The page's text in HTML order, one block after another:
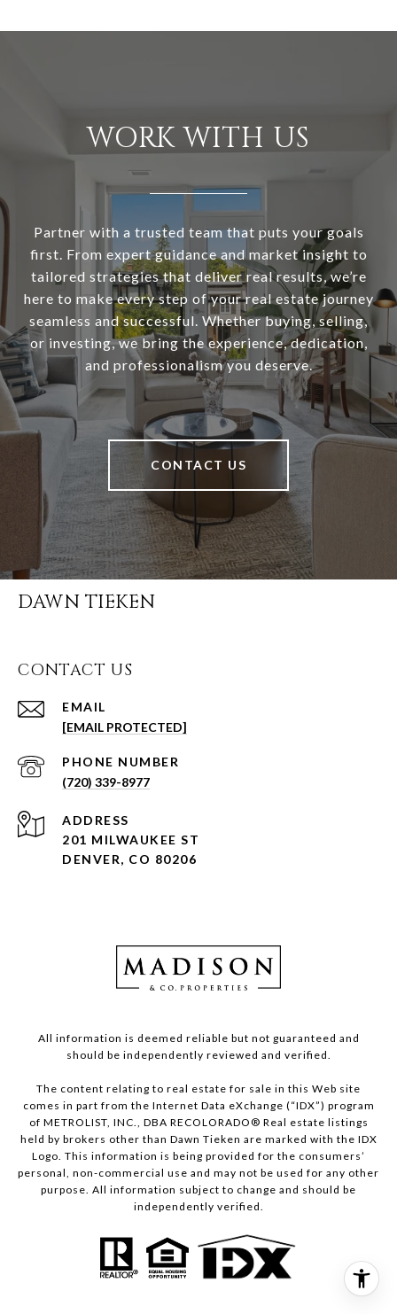
WORK WITH US
Partner with a trusted team that puts your goals
first. From expert guidance and market insight to
tailored strategies that deliver real results, we’re
here to make every step of your real estate journey
seamless and successful. Whether buying, selling,
or investing, we bring the experience, dedication,
and professionalism you deserve.
CONTACT US
DAWN TIEKEN
CONTACT US
EMAIL
[EMAIL PROTECTED]
PHONE NUMBER
(720) 339-8977
ADDRESS
201 MILWAUKEE ST
DENVER, CO 80206
All information is deemed reliable but not guaranteed and
should be independently reviewed and verified.
The content relating to real estate for sale in this Web site
comes in part from the Internet Data eXchange (“IDX”) program
of METROLIST, INC., DBA RECOLORADO® Real estate listings
held by brokers other than Dawn Tieken are marked with the IDX
Logo. This information is being provided for the consumers’
personal, non-commercial use and may not be used for any other
purpose. All information subject to change and should be
independently verified.